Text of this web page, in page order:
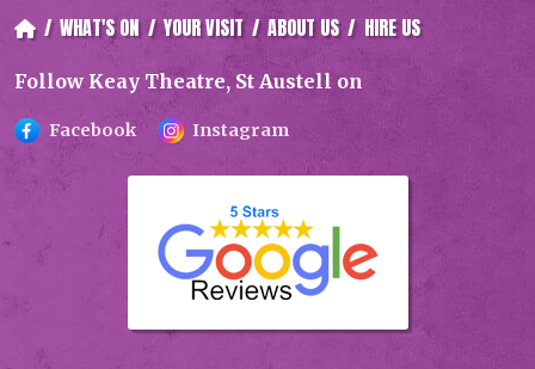
/ WHAT'S ON / YOUR VISIT / ABOUT US / HIRE US
Follow Keay Theatre, St Austell on
Facebook Instagram